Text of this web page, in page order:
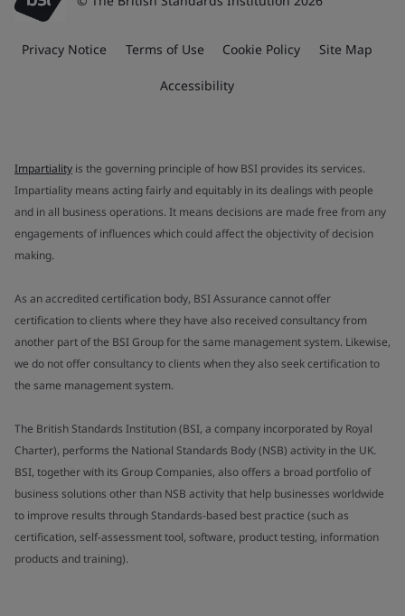
Privacy Notice Terms of Use Cookie Policy Site Map
Accessibility
Impartiality is the governing principle of how BSI provides its services.
Impartiality means acting fairly and equitably in its dealings with people
and in all business operations. It means decisions are made free from any
engagements of influences which could affect the objectivity of decision
making.
As an accredited certification body, BSI Assurance cannot offer
certification to clients where they have also received consultancy from
another part of the BSI Group for the same management system. Likewise,
we do not offer consultancy to clients when they also seek certification to
the same management system.
The British Standards Institution (BSI, a company incorporated by Royal
Charter), performs the National Standards Body (NSB) activity in the UK.
BSI, together with its Group Companies, also offers a broad portfolio of
business solutions other than NSB activity that help businesses worldwide
to improve results through Standards-based best practice (such as
certification, self-assessment tool, software, product testing, information
products and training).